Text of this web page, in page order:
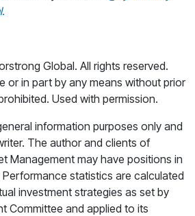
Global. All rights reserved.
or in part by any means without prior
Used with permission.
information purposes only and
The author and clients of
Management may have positions in
statistics are calculated
investment strategies as set by
Committee and applied to its